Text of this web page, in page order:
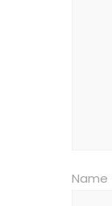
Name